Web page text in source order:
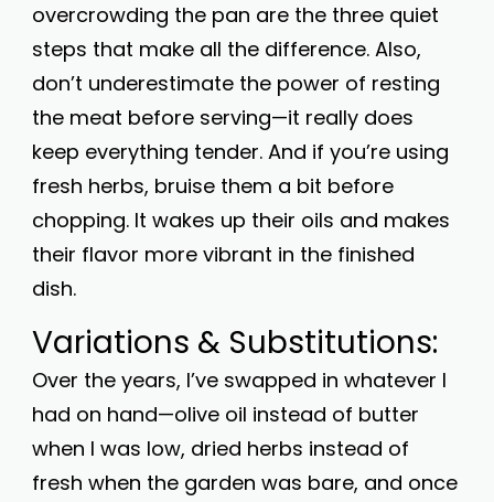
overcrowding the pan are the three quiet
steps that make all the difference. Also,
don’t underestimate the power of resting
the meat before serving—it really does
keep everything tender. And if you’re using
fresh herbs, bruise them a bit before
chopping. It wakes up their oils and makes
their flavor more vibrant in the finished
dish.
Variations & Substitutions:
Over the years, I’ve swapped in whatever I
had on hand—olive oil instead of butter
when I was low, dried herbs instead of
fresh when the garden was bare, and once